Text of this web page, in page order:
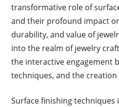
transformative role of
and their profound impact
durability, and value of
into the realm of jewelry
the interactive engagement
techniques, and the
Surface finishing